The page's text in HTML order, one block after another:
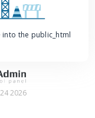
the public_html
2026